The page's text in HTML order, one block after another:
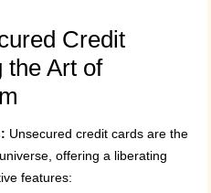
Credit
the Art of
Unsecured credit cards are the
offering a liberating
features: